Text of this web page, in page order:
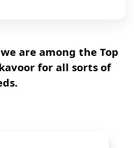
are among the Top
for all sorts of